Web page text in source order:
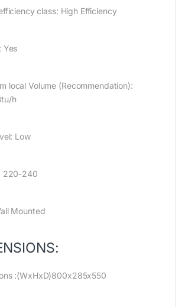
class: High Efficiency
Yes
local Volume (Recommendation):
h
Low
220-240
Mounted
:(WxHxD)800x285x550